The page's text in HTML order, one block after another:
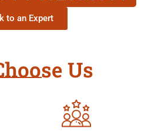
to an Expert
Us